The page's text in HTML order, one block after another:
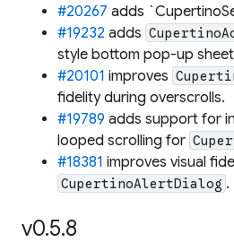
#20267 adds
#19232 adds
style bottom pop-up
#20101 improves
fidelity during overscrolls.
#19789 adds support for
looped scrolling for
#18381 improves visual
CupertinoAlertDialog .
v0.5.8